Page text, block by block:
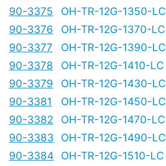
90-3375
OH-TR-12G-1350-LC
90-3376
OH-TR-12G-1370-LC
90-3377
OH-TR-12G-1390-LC
90-3378
OH-TR-12G-1410-LC
90-3379
OH-TR-12G-1430-LC
90-3381
OH-TR-12G-1450-LC
90-3382
OH-TR-12G-1470-LC
90-3383
OH-TR-12G-1490-LC
90-3384
OH-TR-12G-1510-LC